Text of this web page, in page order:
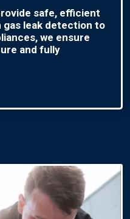
safe, efficient
leak detection to
we ensure
and fully